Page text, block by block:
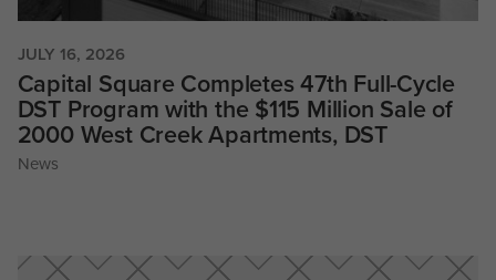
JULY 16, 2026
Capital Square Completes 47th Full-Cycle
DST Program with the $115 Million Sale of
2000 West Creek Apartments, DST
News